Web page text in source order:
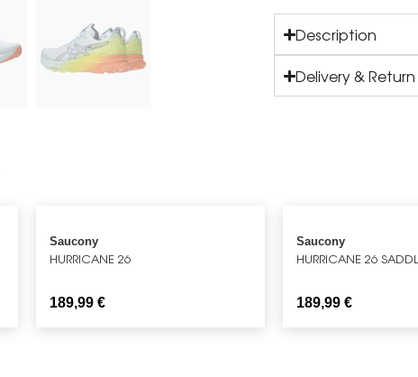
Description
Delivery &
Saucony
HURRICANE 26
189,99€
Saucony
HURRICANE 26
189,99 €